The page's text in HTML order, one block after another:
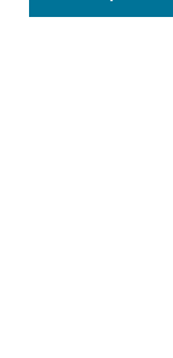
Enter search terms: